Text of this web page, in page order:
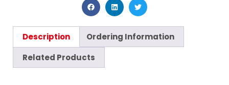
Description
Ordering Information
Related Products